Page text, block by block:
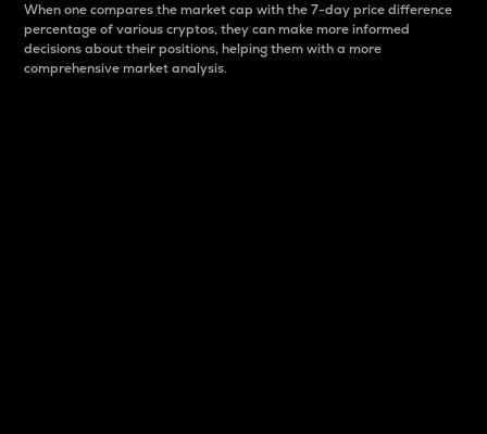
When one compares the market cap with the 7-day price difference
percentage of various cryptos, they can make more informed
decisions about their positions, helping them with a more
comprehensive market analysis.